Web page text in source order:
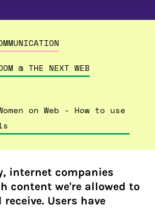
@ THE NEXT WEB
on Web - How to use
internet companies
content we're allowed to
Users have